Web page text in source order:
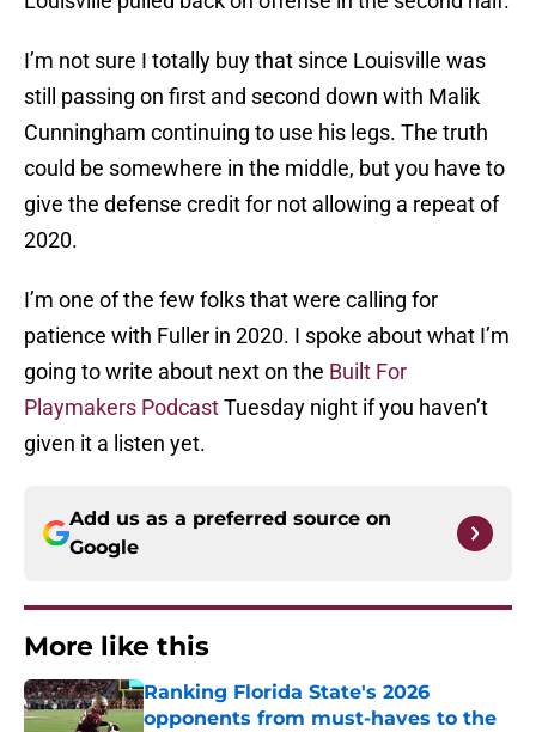
I’m not sure I totally buy that since Louisville was
still passing on first and second down with Malik
Cunningham continuing to use his legs. The truth
could be somewhere in the middle, but you have to
give the defense credit for not allowing a repeat of
2020.
I’m one of the few folks that were calling for
patience with Fuller in 2020. I spoke about what I’m
going to write about next on the Built For
Playmakers PodcastTuesday night if you haven’t
given it a listen yet.
Add us as a preferred source on
Google
More like this
Ranking Florida State's 2026
opponents from must-haves to the